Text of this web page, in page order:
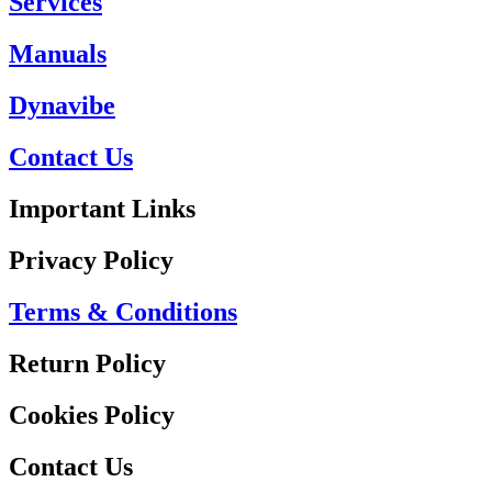
Manuals
Dynavibe
Contact Us
Important Links
Privacy Policy
Terms & Conditions
Return Policy
Cookies Policy
Contact Us